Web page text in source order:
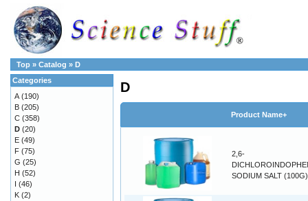
Top » Catalog » D
D
Product Name+
2,6-
SODIUM SALT (100G)
Categories
A (190)
B (205)
C (358)
D (20)
E (49)
F (75)
G (25)
H (52)
I (46)
K (2)